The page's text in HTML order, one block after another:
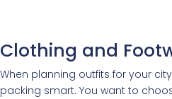
Clothing and
When planning outfits for your
packing smart. You want to